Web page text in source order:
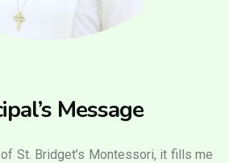
Message
St. Bridget’s Montessori, it fills me